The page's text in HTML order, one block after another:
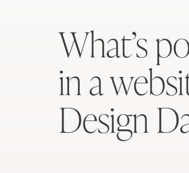
What’s
in a
Design